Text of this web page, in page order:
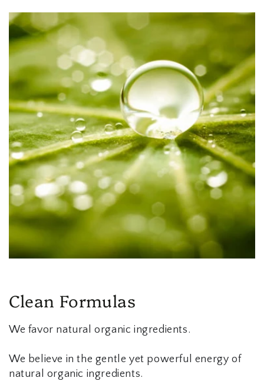
Clean Formulas
We favor natural organic ingredients.
We believe in the gentle yet powerful energy of
natural organic ingredients.